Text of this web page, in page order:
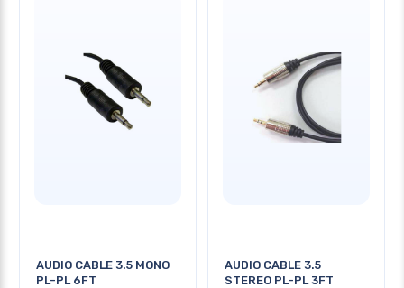
AUDIO CABLE 3.5 MONO
PL-PL 6FT
AUDIO CABLE 3.5
STEREO PL-PL 3FT